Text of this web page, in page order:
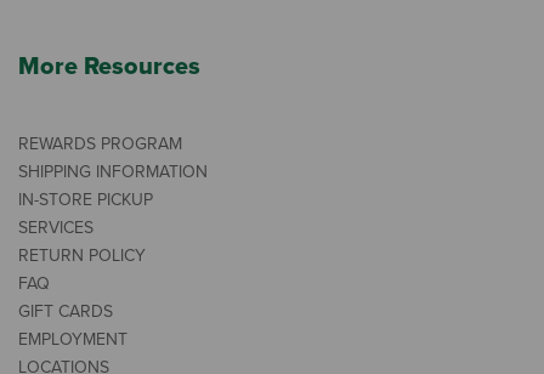
More Resources
REWARDS PROGRAM
SHIPPING INFORMATION
IN-STORE PICKUP
SERVICES
RETURN POLICY
FAQ
GIFT CARDS
EMPLOYMENT
LOCATIONS